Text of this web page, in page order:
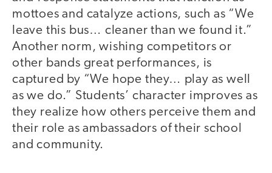
mottoes and catalyze actions, such as “We
leave this bus… cleaner than we found it.”
Another norm, wishing competitors or
other bands great performances, is
captured by “We hope they… play as well
as we do.” Students’ character improves as
they realize how others perceive them and
their role as ambassadors of their school
and community.